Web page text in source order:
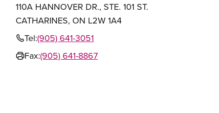
110A HANNOVER DR., STE. 101 ST.
CATHARINES, ON L2W 1A4
Tel:(905) 641-3051
Fax:(905) 641-8867